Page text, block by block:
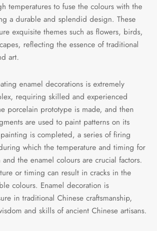
temperatures to fuse the colours with the
a durable and splendid design. These
exquisite themes such as flowers, birds,
reflecting the essence of traditional
art.
enamel decorations is extremely
requiring skilled and experienced
porcelain prototype is made, and then
are used to paint patterns on its
is completed, a series of firing
which the temperature and timing for
the enamel colours are crucial factors.
or timing can result in cracks in the
colours. Enamel decoration is
in traditional Chinese craftsmanship,
and skills of ancient Chinese artisans.